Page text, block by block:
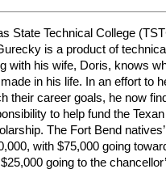
State Technical College
is a product of
with his wife, Doris, knows
in his life. In an effort to
their career goals, he now
to help fund the
The Fort Bend
with $75,000 going
going to the